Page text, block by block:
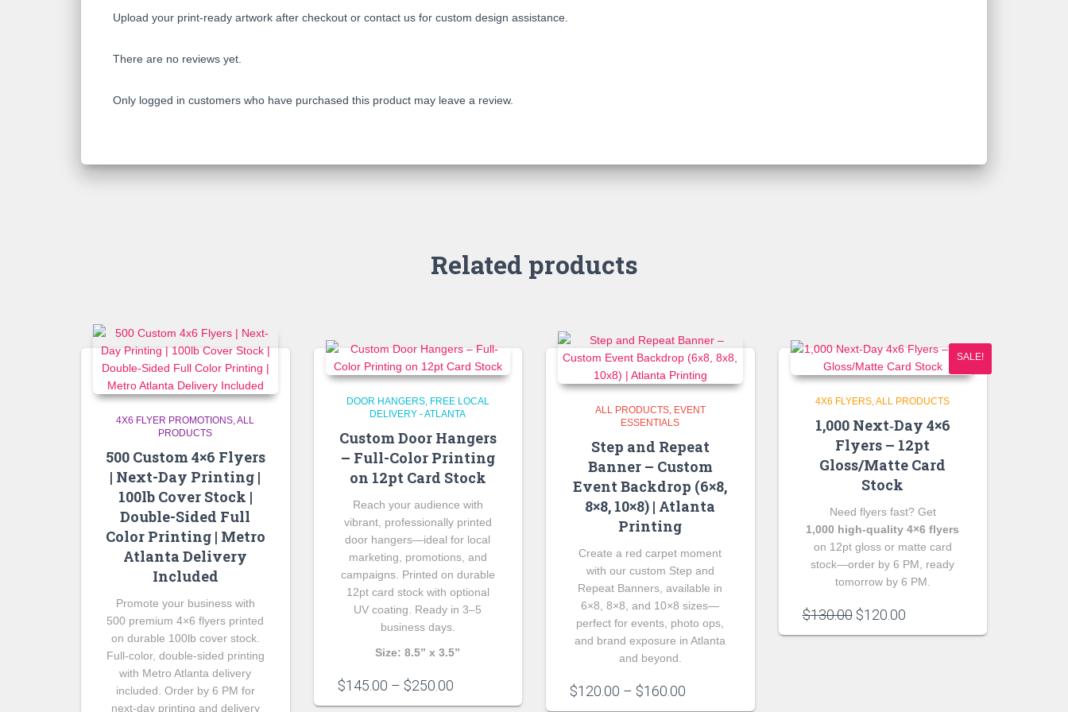
Upload your print-ready artwork after checkout or contact us for custom design assistance.
There are no reviews yet.
Only logged in customers who have purchased this product may leave a review.
Related products
4X6 FLYER PROMOTIONS ALL
PRODUCTS
500 Custom 4×6 Flyers
| Next-Day Printing |
100lb Cover Stock |
Double-Sided Full
Color Printing | Metro
Atlanta Delivery
Included
Promote your business with
500 premium 4×6 flyers printed
on durable 100lb cover stock.
Full-color, double-sided printing
with Metro Atlanta delivery
included. Order by 6 PM for
next-day printing and delivery
DOOR HANGERS FREE LOCAL
DELIVERY - ATLANTA
Custom Door Hangers
– Full-Color Printing
on 12pt Card Stock
Reach your audience with
vibrant, professionally printed
door hangers—ideal for local
marketing, promotions, and
campaigns. Printed on durable
12pt card stock with optional
UV coating. Ready in 3–5
business days.
Size: 8.5” x 3.5”
$145.00 – $250.00Price
range:
ALL PRODUCTS EVENT
ESSENTIALS
Step and Repeat
Banner – Custom
Event Backdrop (6×8,
8×8, 10×8) | Atlanta
Printing
Create a red carpet moment
with our custom Step and
Repeat Banners, available in
6×8, 8×8, and 10×8 sizes—
perfect for events, photo ops,
and brand exposure in Atlanta
and beyond.
$120.00 – $160.00
range:
SALE!
4X6 FLYERS ALL PRODUCTS
1,000 Next‑Day 4×6
Flyers – 12pt
Gloss/Matte Card
Stock
Need flyers fast? Get
1,000 high‑quality 4×6 flyers
on 12pt gloss or matte card
stock—order by 6 PM, ready
tomorrow by 6 PM.
$130.00 Original
price
$120.00Current
price